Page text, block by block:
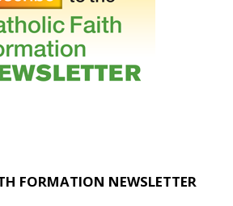
FORMATION NEWSLETTER